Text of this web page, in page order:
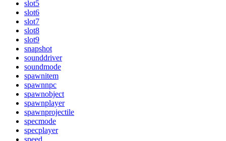
slot5
slot6
slot7
slot8
slot9
snapshot
sounddriver
soundmode
spawnitem
spawnnpc
spawnobject
spawnplayer
spawnprojectile
specmode
specplayer